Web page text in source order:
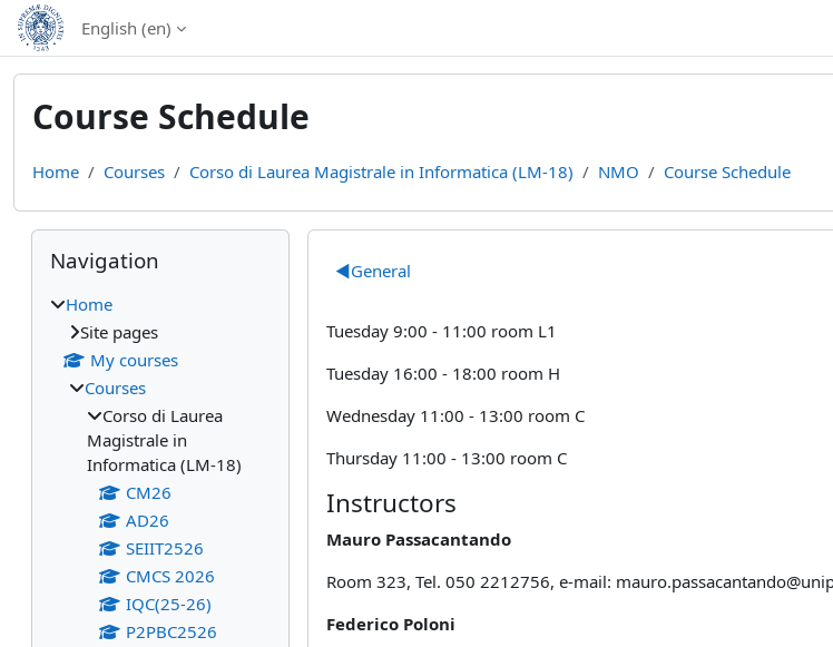
Skip to main content
English ‎(en)‎
Course Schedule
Home Courses Corso di Laurea Magistrale in Informatica (LM-18) NMO Course Schedule
Section outline
◀︎General
Tuesday 9:00 - 11:00 room L1
Tuesday 16:00 - 18:00 room H
Wednesday 11:00 - 13:00 room C
Thursday 11:00 - 13:00 room C
Instructors
Mauro Passacantando
Room 323, Tel. 050 2212756, e-mail:
Federico Poloni
Blocks
Skip Navigation
Navigation
Home
Site pages
My courses
Courses
Corso di Laurea
Magistrale in
Informatica (LM-18)
CM26
AD26
SEIIT2526
CMCS 2026
IQC(25-26)
P2PBC2526